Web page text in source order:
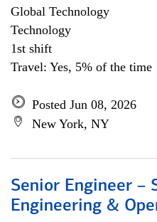
Global Technology
Technology
1st shift
Travel: Yes, 5% of the time
Posted Jun 08, 2026
New York, NY
Senior Engineer –
Engineering &